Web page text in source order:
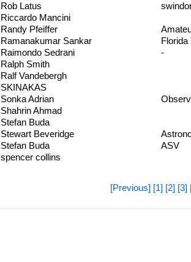
Rob Latus
Riccardo Mancini
Randy Pfeiffer
Ramanakumar Sankar
Florida
Raimondo Sedrani
-
Ralph Smith
Ralf Vandebergh
SKINAKAS
Sonka Adrian
Shahrin Ahmad
Stefan Buda
Stewart Beveridge
Stefan Buda
ASV
spencer collins
[Previous] [1] [2] [3]